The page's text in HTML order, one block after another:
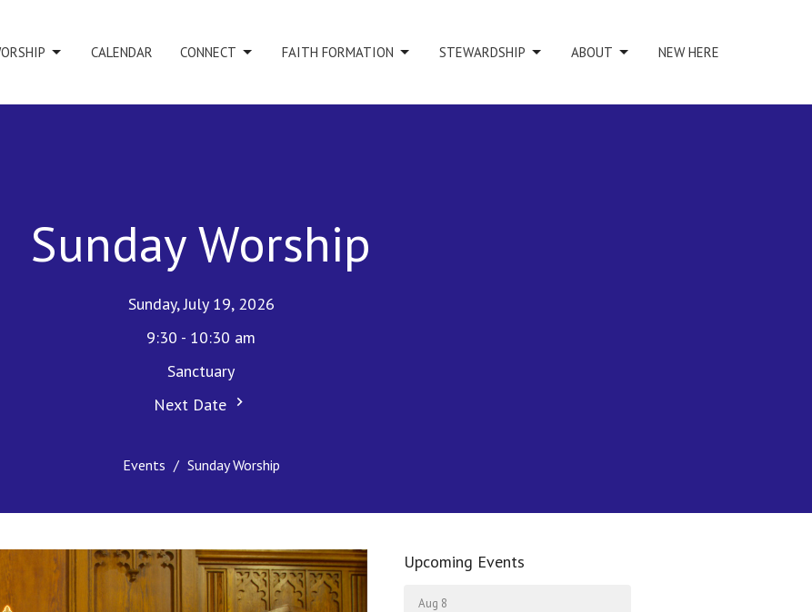
CALENDAR CONNECT FAITH FORMATION STEWARDSHIP ABOUT NEW HERE
Sunday Worship
Sunday, July 19, 2026
9:30 - 10:30 am
Sanctuary
Next Date
Events Sunday Worship
Upcoming Events
Aug 8